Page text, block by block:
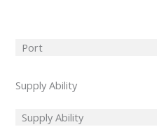
Port
Supply Ability
Supply Ability